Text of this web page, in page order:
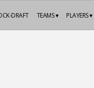
PLAYERS ▾
TEAMS ▾
DRAFT